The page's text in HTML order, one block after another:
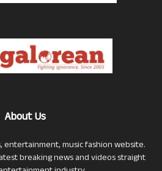
About Us
entertainment, music fashion website.
breaking news and videos straight